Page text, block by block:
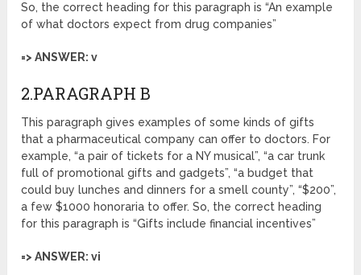
So, the correct heading for this paragraph is “An example
of what doctors expect from drug companies”
=> ANSWER: v
2.PARAGRAPH B
This paragraph gives examples of some kinds of gifts
that a pharmaceutical company can offer to doctors. For
example, “a pair of tickets for a NY musical”, “a car trunk
full of promotional gifts and gadgets”, “a budget that
could buy lunches and dinners for a smell county”, “$200”,
a few $1000 honoraria to offer. So, the correct heading
for this paragraph is “Gifts include financial incentives”
=> ANSWER: vi